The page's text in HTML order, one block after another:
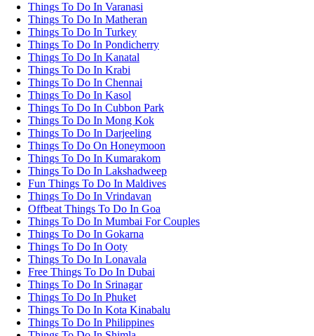
Things To Do In Varanasi
Things To Do In Matheran
Things To Do In Turkey
Things To Do In Pondicherry
Things To Do In Kanatal
Things To Do In Krabi
Things To Do In Chennai
Things To Do In Kasol
Things To Do In Cubbon Park
Things To Do In Mong Kok
Things To Do In Darjeeling
Things To Do On Honeymoon
Things To Do In Kumarakom
Things To Do In Lakshadweep
Fun Things To Do In Maldives
Things To Do In Vrindavan
Offbeat Things To Do In Goa
Things To Do In Mumbai For Couples
Things To Do In Gokarna
Things To Do In Ooty
Things To Do In Lonavala
Free Things To Do In Dubai
Things To Do In Srinagar
Things To Do In Phuket
Things To Do In Kota Kinabalu
Things To Do In Philippines